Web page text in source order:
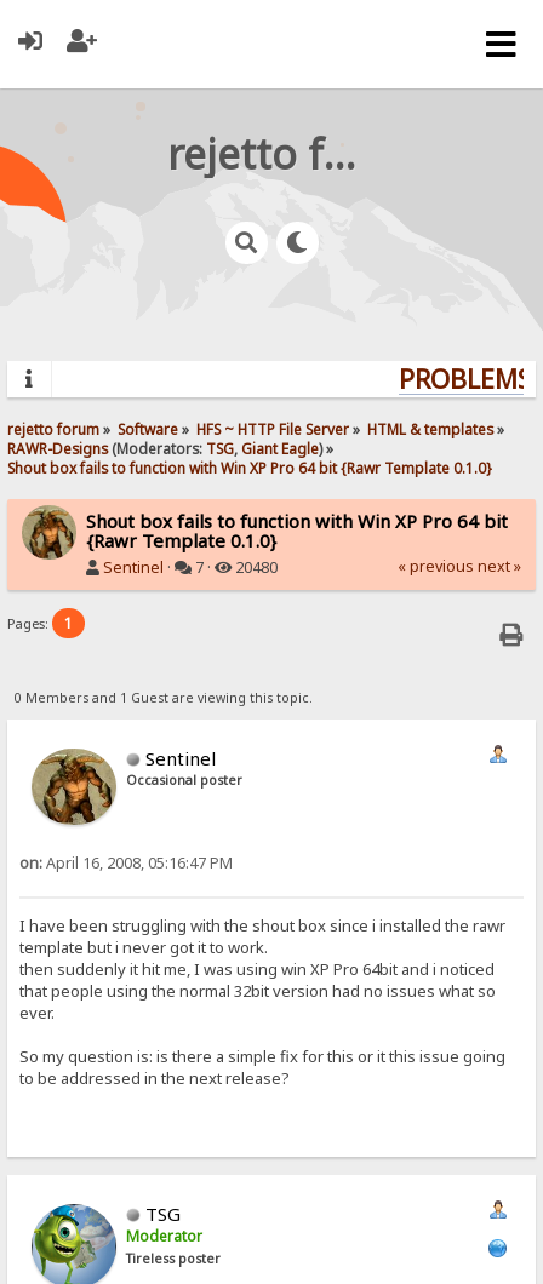
rejetto forum
rejetto forum» Software» HFS ~ HTTP File Server» HTML & templates»
RAWR-Designs(Moderators: TSG,Giant Eagle) »
Shout box fails to function with Win XP Pro 64 bit {Rawr Template 0.1.0}
Shout box fails to function with Win XP Pro 64 bit
{Rawr Template 0.1.0}
Sentinel · 7 · 20480 « previous next »
Pages: 1
0 Members and 1 Guest are viewing this topic.
Sentinel
Occasional poster
on:April 16, 2008, 05:16:47 PM
I have been struggling with the shout box since i installed the rawr
template but i never got it to work.
then suddenly it hit me, I was using win XP Pro 64bit and i noticed
that people using the normal 32bit version had no issues what so
ever.
So my question is: is there a simple fix for this or it this issue going
to be addressed in the next release?
TSG
Moderator
Tireless poster